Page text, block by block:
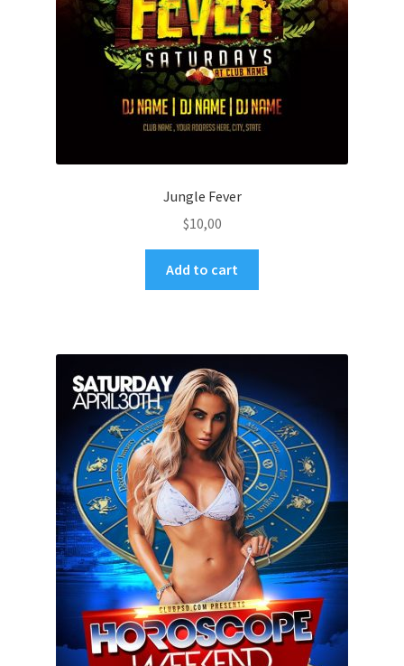
Jungle Fever
$10,00
Add to cart